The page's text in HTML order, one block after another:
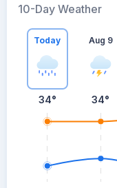
10-Day Weather
Today
34°
Aug 9
34°